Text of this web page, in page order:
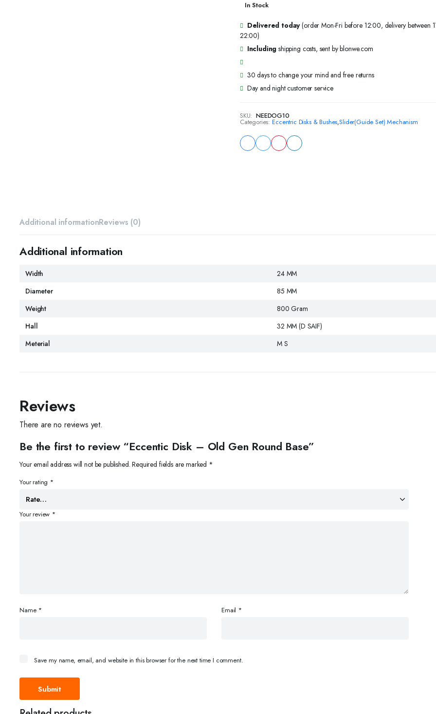
In Stock
Delivered today(order Mon-Fri before 12:00, delivery between
22:00)
Including shipping costs, sent by blonwe.com
30 days to change your mind and free returns
Day and night customer service
SKU: NEEDOG10
Categories: Eccentric Disks & Bushes,Slider(Guide Set) Mechanism
Additional informationReviews (0)
Additional information
Width
24 MM
Diameter
85 MM
Weight
800 Gram
Hall
32 MM (D SAIF)
Meterial
M S
Reviews
There are no reviews yet.
Be the first to review “Eccentic Disk – Old Gen Round Base”
Your email address will not be published. Required fields are marked *
Your rating *
Your review *
Name * Email *
Save my name, email, and website in this browser for the next time I comment.